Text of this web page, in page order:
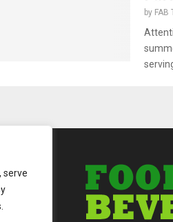
serve
by FAB